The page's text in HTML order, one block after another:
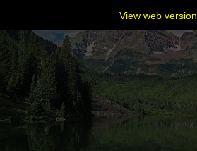
View web version